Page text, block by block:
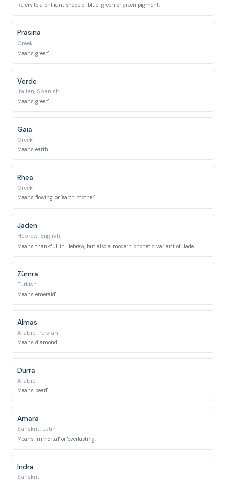
Refers to a brilliant shade of blue-green or green pigment.
Prasina
Greek
Means 'green'.
Verde
Italian, Spanish
Means 'green'.
Gaia
Greek
Means 'earth'.
Rhea
Greek
Means 'flowing' or 'earth mother'.
Jaden
Hebrew, English
Means 'thankful' in Hebrew, but also a modern phonetic variant of Jade.
Zümra
Turkish
Means 'emerald'.
Almas
Arabic, Persian
Means 'diamond'.
Durra
Arabic
Means 'pearl'.
Amara
Sanskrit, Latin
Means 'immortal' or 'everlasting'.
Indra
Sanskrit